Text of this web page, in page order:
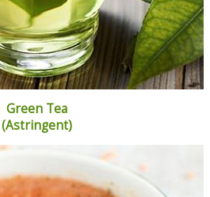
Green Tea
(Astringent)